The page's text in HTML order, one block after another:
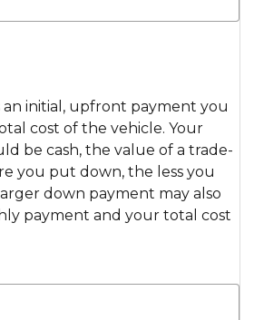
an initial, upfront payment you
cost of the vehicle. Your
be cash, the value of a trade-
you put down, the less you
down payment may also
payment and your total cost